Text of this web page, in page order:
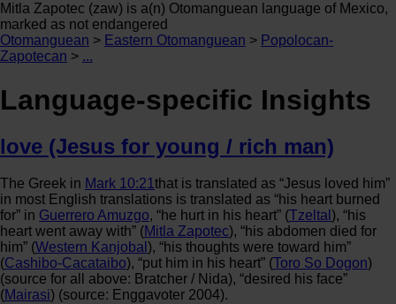
Mitla Zapotec (zaw) is a(n) Otomanguean language of Mexico,
marked as not endangered
Otomanguean > Eastern Otomanguean > Popolocan-
Zapotecan > ...
Language-specific Insights
love (Jesus for young / rich man)
The Greek in Mark 10:21 that is translated as “Jesus loved him”
in most English translations is translated as “his heart burned
for” in Guerrero Amuzgo, “he hurt in his heart” (Tzeltal ), “his
heart went away with” (Mitla Zapotec), “his abdomen died for
him” (Western Kanjobal ), “his thoughts were toward him”
(Cashibo-Cacataibo), “put him in his heart” (Toro So Dogon)
(source for all above: Bratcher / Nida), “desired his face”
(Mairasi) (source: Enggavoter 2004).